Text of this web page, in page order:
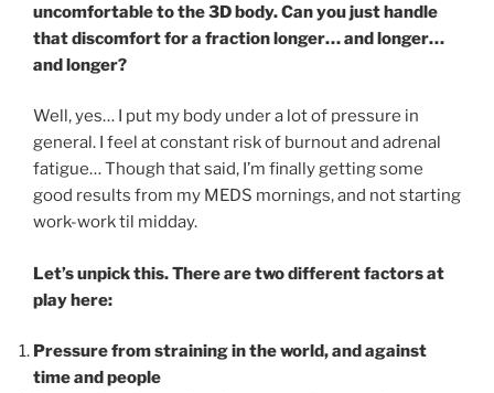
uncomfortable to the 3D body. Can you just handle
that discomfort for a fraction longer… and longer…
and longer?
Well, yes… I put my body under a lot of pressure in
general. I feel at constant risk of burnout and adrenal
fatigue… Though that said, I’m finally getting some
good results from my MEDS mornings, and not starting
work-work til midday.
Let’s unpick this. There are two different factors at
play here:
Pressure from straining in the world, and against
time and people